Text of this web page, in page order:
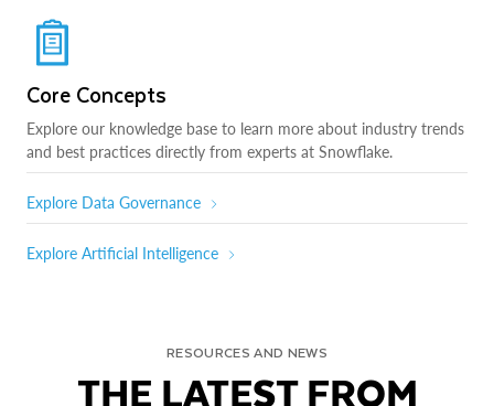
Core Concepts
Explore our knowledge base to learn more about industry trends
and best practices directly from experts at Snowflake.
Explore Data Governance
Explore Artificial Intelligence
RESOURCES AND NEWS
THE LATEST FROM